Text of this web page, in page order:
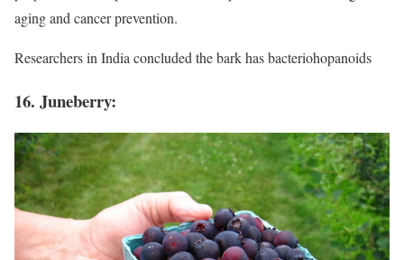
aging and cancer prevention.
Researchers in India concluded the bark has bacteriohopanoids
16. Juneberry: